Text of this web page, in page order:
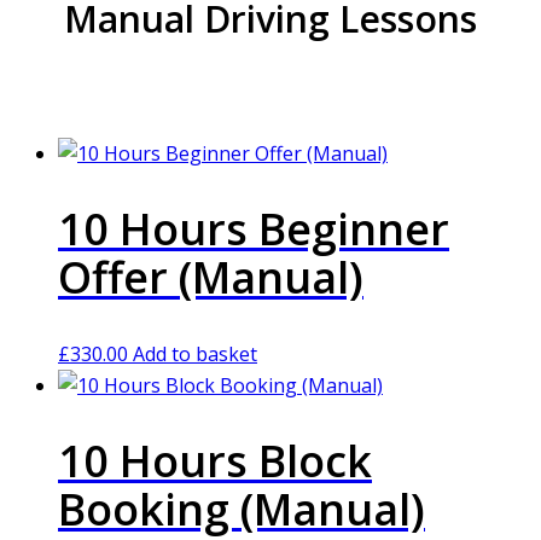
Manual Driving Lessons
10 Hours Beginner
Offer (Manual)
£330.00 Add to basket
10 Hours Block
Booking (Manual)